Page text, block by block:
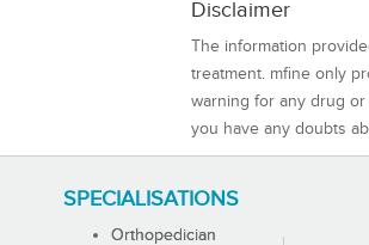
Disclaimer
The information
treatment. mfine only
warning for any drug
you have any doubts
SPECIALISATIONS
Orthopedician